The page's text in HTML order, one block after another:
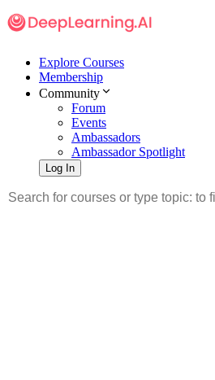
Explore Courses
Membership
Community
Forum
Events
Ambassadors
Ambassador Spotlight
Log In